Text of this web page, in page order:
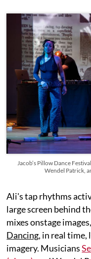
Jacob’s Pillow Dance
Wendel Patrick,
Ali's tap rhythms
large screen behind
mixes onstage
Dancing, in real
imagery. Musicians